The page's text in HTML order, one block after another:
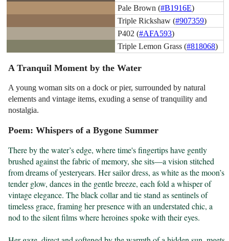
Pale Brown (#B1916E)
Triple Rickshaw (#907359)
P402 (#AFA593)
Triple Lemon Grass (#818068)
A Tranquil Moment by the Water
A young woman sits on a dock or pier, surrounded by natural
elements and vintage items, exuding a sense of tranquility and
nostalgia.
Poem: Whispers of a Bygone Summer
There by the water’s edge, where time's fingertips have gently
brushed against the fabric of memory, she sits—a vision stitched
from dreams of yesteryears. Her sailor dress, as white as the moon’s
tender glow, dances in the gentle breeze, each fold a whisper of
vintage elegance. The black collar and tie stand as sentinels of
timeless grace, framing her presence with an understated chic, a
nod to the silent films where heroines spoke with their eyes.